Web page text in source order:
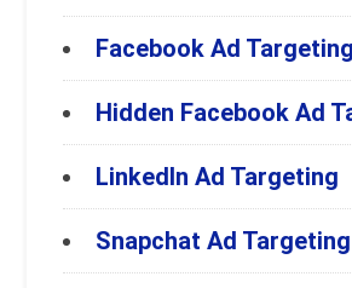
Facebook Ad Targeting
Hidden Facebook Ad
LinkedIn Ad Targeting
Snapchat Ad Targeting